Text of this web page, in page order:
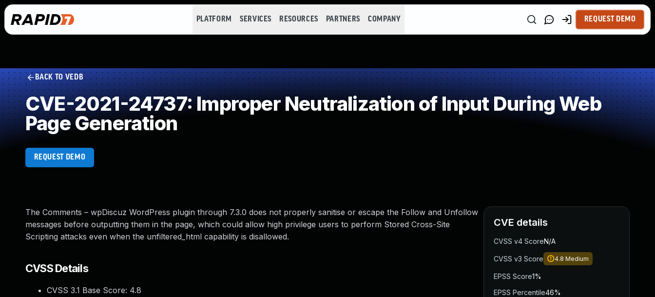
PLATFORM SERVICES RESOURCES PARTNERS COMPANY REQUEST DEMO
BACK TO VEDB
CVE-2021-24737: Improper Neutralization of Input During Web
Page Generation
REQUEST DEMO
The Comments – wpDiscuz WordPress plugin through 7.3.0 does not properly sanitise or escape the Follow and Unfollow
messages before outputting them in the page, which could allow high privilege users to perform Stored Cross-Site
Scripting attacks even when the unfiltered_html capability is disallowed.
CVSS Details
CVSS 3.1 Base Score: 4.8
CVE details
CVSS v4 ScoreN/A
CVSS v3 Score 4.8 Medium
EPSS Score1%
EPSS Percentile46%